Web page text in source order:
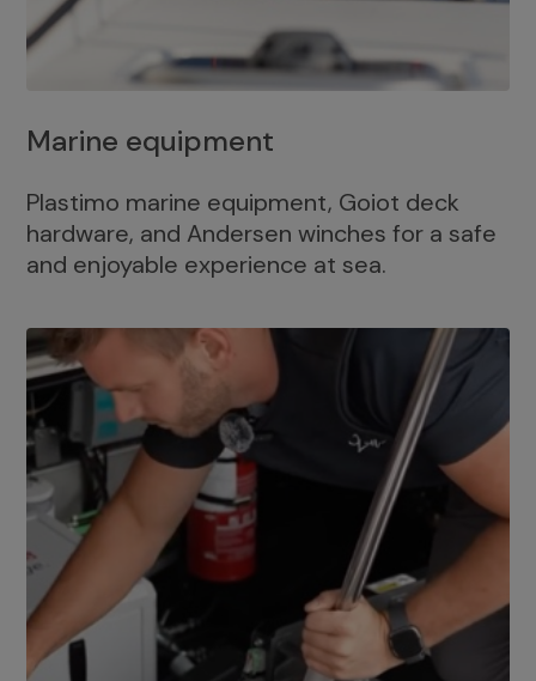
Marine equipment
Plastimo marine equipment, Goiot deck
hardware, and Andersen winches for a safe
and enjoyable experience at sea.